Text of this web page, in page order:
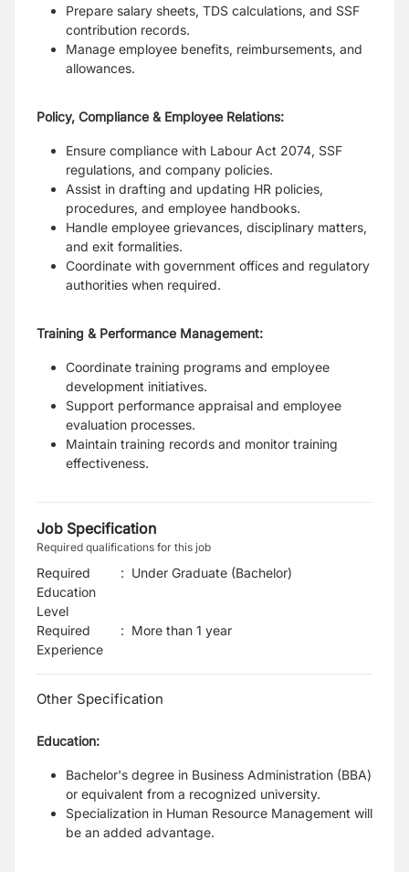
Prepare salary sheets, TDS calculations, and SSF
contribution records.
Manage employee benefits, reimbursements, and
allowances.
Policy, Compliance & Employee Relations:
Ensure compliance with Labour Act 2074, SSF
regulations, and company policies.
Assist in drafting and updating HR policies,
procedures, and employee handbooks.
Handle employee grievances, disciplinary matters,
and exit formalities.
Coordinate with government offices and regulatory
authorities when required.
Training & Performance Management:
Coordinate training programs and employee
development initiatives.
Support performance appraisal and employee
evaluation processes.
Maintain training records and monitor training
effectiveness.
Job Specification
Required qualifications for this job
Required
Education
Level
: Under Graduate (Bachelor)
Required
Experience
: More than 1 year
Other Specification
Education:
Bachelor's degree in Business Administration (BBA)
or equivalent from a recognized university.
Specialization in Human Resource Management will
be an added advantage.